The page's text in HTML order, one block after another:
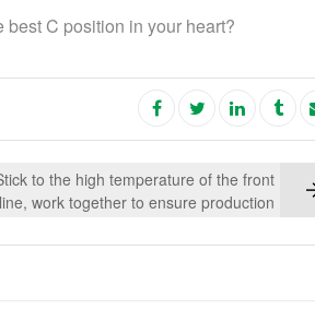
C position in your heart?
to the high temperature of the front
line, work together to ensure production